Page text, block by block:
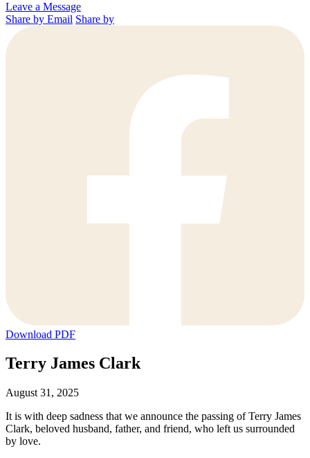
Leave a Message
Share by Email Share by
Download PDF
Terry James Clark
August 31, 2025
It is with deep sadness that we announce the passing of Terry James
Clark, beloved husband, father, and friend, who left us surrounded
by love.